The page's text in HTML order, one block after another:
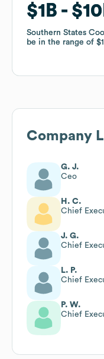
$1B
Southern States
be in the range of
$1B
Southern States
be in the range of
Company
G. J.
Ceo
H. C.
Chief
J. G.
Chief
L. P.
Chief
P. W.
Chief